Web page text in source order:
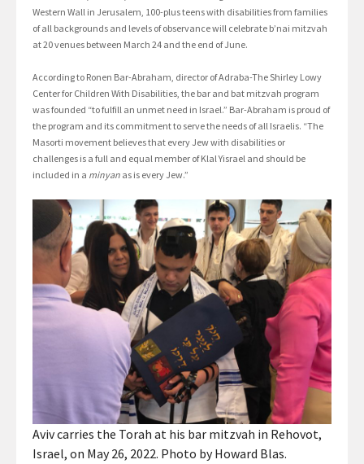
Western Wall in Jerusalem, 100-plus teens with disabilities from families
of all backgrounds and levels of observance will celebrate b’nai mitzvah
at 20 venues between March 24 and the end of June.
According to Ronen Bar-Abraham, director of Adraba-The Shirley Lowy
Center for Children With Disabilities, the bar and bat mitzvah program
was founded “to fulfill an unmet need in Israel.” Bar-Abraham is proud of
the program and its commitment to serve the needs of all Israelis. “The
Masorti movement believes that every Jew with disabilities or
challenges is a full and equal member of Klal Yisrael and should be
included in a minyan as is every Jew.”
Aviv carries the Torah at his bar mitzvah in Rehovot,
Israel, on May 26, 2022. Photo by Howard Blas.